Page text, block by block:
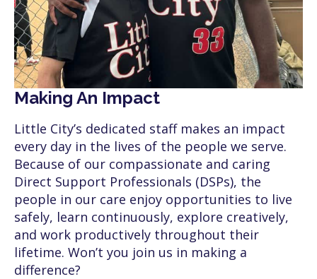
Making An Impact
Little City’s dedicated staff makes an impact
every day in the lives of the people we serve.
Because of our compassionate and caring
Direct Support Professionals (DSPs), the
people in our care enjoy opportunities to live
safely, learn continuously, explore creatively,
and work productively throughout their
lifetime. Won’t you join us in making a
difference?